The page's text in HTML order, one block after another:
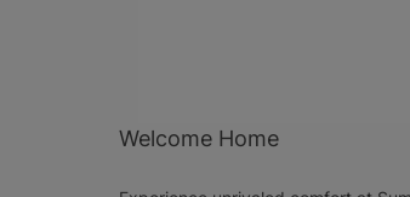
Welcome Home